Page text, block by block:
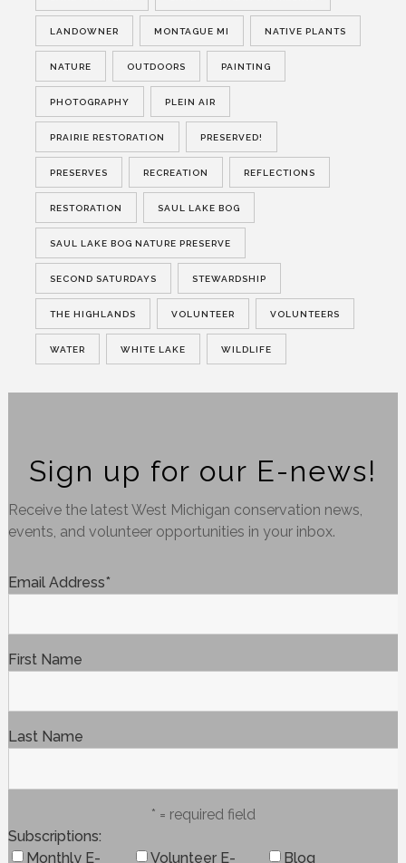
LANDOWNER MONTAGUE MI NATIVE PLANTS
NATURE OUTDOORS PAINTING
PHOTOGRAPHY PLEIN AIR
PRAIRIE RESTORATION PRESERVED!
PRESERVES RECREATION REFLECTIONS
RESTORATION SAUL LAKE BOG
SAUL LAKE BOG NATURE PRESERVE
SECOND SATURDAYS STEWARDSHIP
THE HIGHLANDS VOLUNTEER VOLUNTEERS
WATER WHITE LAKE WILDLIFE
Sign up for our E-news!
Receive the latest West Michigan conservation news,
events, and volunteer opportunities in your inbox.
Email Address*
First Name
Last Name
* = required field
Subscriptions
Monthly E-
Volunteer E- Blog